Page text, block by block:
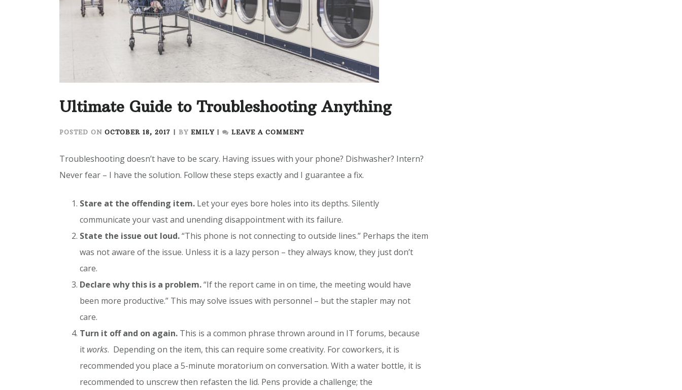
Ultimate Guide to Troubleshooting Anything
POSTED ON OCTOBER 18, 2017 BY EMILY LEAVE A COMMENTON
GUIDE
TROUBLESHOOTING
Troubleshooting doesn’t have to be scary. Having issues with your phone? Dishwasher? Intern?
Never fear – I have the solution. Follow these steps exactly and I guarantee a fix.
Stare at the offending item. Let your eyes bore holes into its depths. Silently
communicate your vast and unending disappointment with its failure.
State the issue out loud.“This phone is not connecting to outside lines.” Perhaps the item
was not aware of the issue. Unless it is a lazy person – they always know, they just don’t
care.
Declare why this is a problem.“If the report came in on time, the meeting would have
been more productive.” This may solve issues with personnel – but the stapler may not
care.
Turn it off and on again. This is a common phrase thrown around in IT forums, because
it works. Depending on the item, this can require some creativity. For coworkers, it is
recommended you place a 5-minute moratorium on conversation. With a water bottle, it is
recommended to unscrew then refasten the lid. Pens provide a challenge; the